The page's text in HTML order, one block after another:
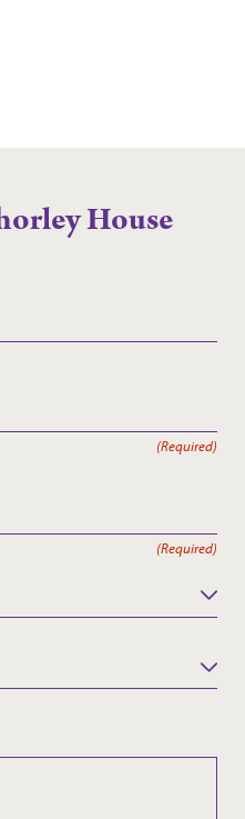
House
(Required)
(Required)